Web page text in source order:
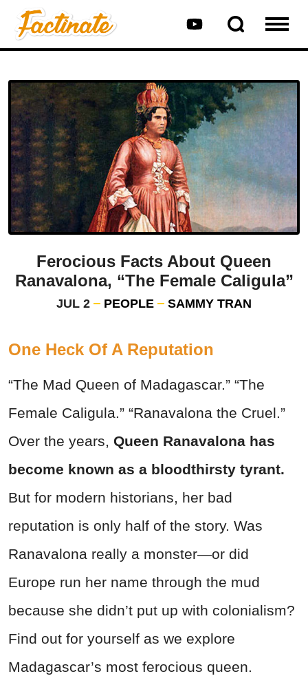
Ferocious Facts About Queen
Ranavalona, “The Female Caligula”
JUL 2 PEOPLE SAMMY TRAN
One Heck Of A Reputation
“The Mad Queen of Madagascar.” “The
Female Caligula.” “Ranavalona the Cruel.”
Over the years, Queen Ranavalona has
become known as a bloodthirsty tyrant.
But for modern historians, her bad
reputation is only half of the story. Was
Ranavalona really a monster—or did
Europe run her name through the mud
because she didn’t put up with colonialism?
Find out for yourself as we explore
Madagascar’s most ferocious queen.